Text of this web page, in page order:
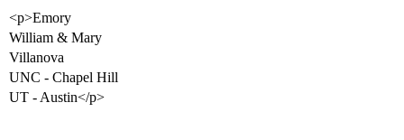
<p>Emory
William & Mary
Villanova
UNC - Chapel Hill
UT - Austin</p>